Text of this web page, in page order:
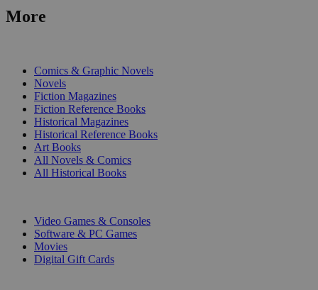
More
Comics & Graphic Novels
Novels
Fiction Magazines
Fiction Reference Books
Historical Magazines
Historical Reference Books
Art Books
All Novels & Comics
All Historical Books
Video Games & Consoles
Software & PC Games
Movies
Digital Gift Cards